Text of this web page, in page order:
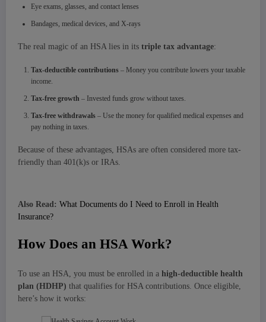
Eye exams, glasses, and contact lenses
Bandages, medical devices, and X-rays
The real magic of an HSA lies in its triple tax advantage:
Tax-deductible contributions – Money you contribute lowers your taxable
income.
Tax-free growth – Invested funds grow without taxes.
Tax-free withdrawals – Use the money for qualified medical expenses and
pay nothing in taxes.
Because of these advantages, HSAs are often considered more tax-
friendly than 401(k)s or IRAs.
Also Read: What Documents do I Need to Enroll in Health
Insurance?
How Does an HSA Work?
To use an HSA, you must be enrolled in a high-deductible health
plan (HDHP) that qualifies for HSA contributions. Once eligible,
here’s how it works: